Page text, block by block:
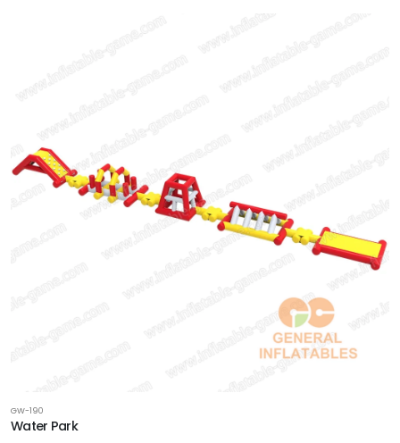
GW-190
Water Park